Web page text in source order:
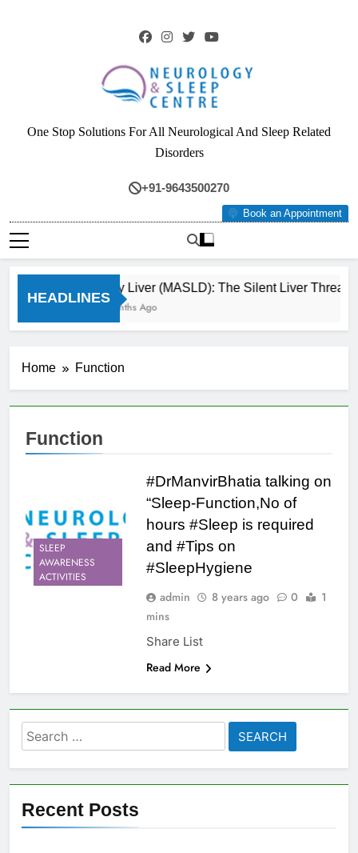
Neurology & Sleep
Centre
One Stop Solutions For All Neurological And Sleep Related
Disorders
+91-9643500270
Book an Appointment
HEADLINES
Fatty Liver (MASLD): The Silent Liver Threat
3 Months Ago
Home Function
Function
SLEEP
AWARENESS
ACTIVITIES
#DrManvirBhatia talking on
“Sleep-Function,No of
hours #Sleep is required
and #Tips on
#SleepHygiene
admin 8 years ago 0
1
mins
Share List
Read More
Search
for:
Recent Posts